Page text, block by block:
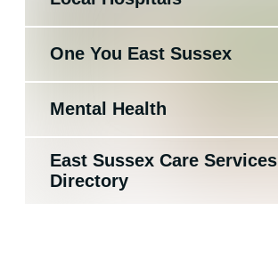
One You East Sussex
Mental Health
East Sussex Care Services
Directory